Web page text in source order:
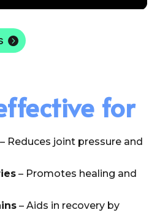
for
Reduces joint pressure and
– Promotes healing and
– Aids in recovery by